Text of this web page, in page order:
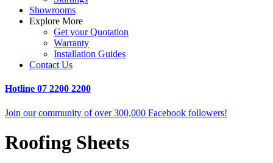
Showrooms
Explore More
Get your Quotation
Warranty
Installation Guides
Contact Us
Hotline 07 2200 2200
Join our community of over 300,000 Facebook followers!
Roofing Sheets